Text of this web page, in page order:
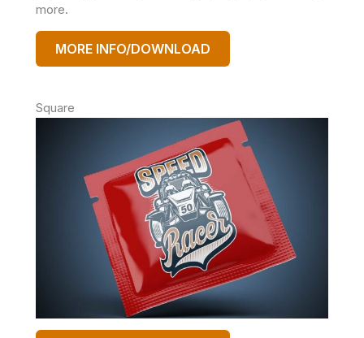
more.
MORE INFO/DOWNLOAD
Square